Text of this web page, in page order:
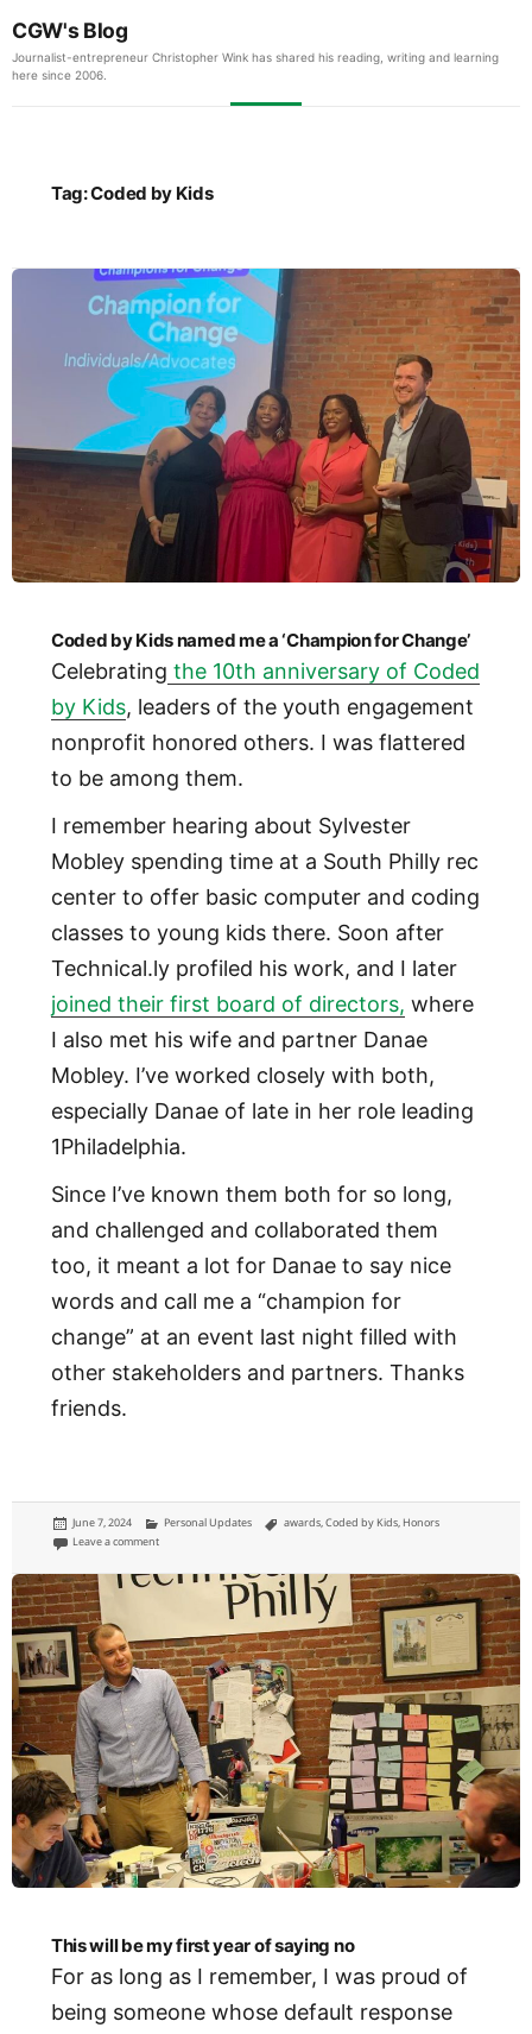
CGW's Blog
Journalist-entrepreneur Christopher Wink has shared his reading, writing and learning
here since 2006.
Tag:Coded by Kids
Coded by Kids named me a ‘Champion for Change’
Celebrating the 10th anniversary of Coded
by Kids, leaders of the youth engagement
nonprofit honored others. I was flattered
to be among them.
I remember hearing about Sylvester
Mobley spending time at a South Philly rec
center to offer basic computer and coding
classes to young kids there. Soon after
Technical.ly profiled his work, and I later
joined their first board of directors, where
I also met his wife and partner Danae
Mobley. I’ve worked closely with both,
especially Danae of late in her role leading
1Philadelphia.
Since I’ve known them both for so long,
and challenged and collaborated them
too, it meant a lot for Danae to say nice
words and call me a “champion for
change” at an event last night filled with
other stakeholders and partners. Thanks
friends.
Posted
on
June 7, 2024 Categories
Personal Updates Tags
awards,Coded by Kids, Honors
Leave a commenton Coded by Kids named me a ‘Champion for Change’
This will be my first year of saying no
For as long as I remember, I was proud of
being someone whose default response